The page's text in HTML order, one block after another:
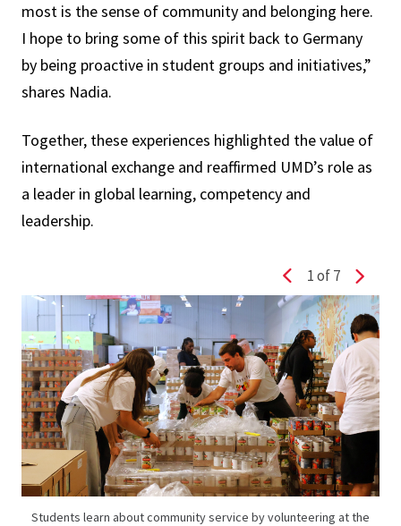
most is the sense of community and belonging here.
I hope to bring some of this spirit back to Germany
by being proactive in student groups and initiatives,”
shares Nadia.
Together, these experiences highlighted the value of
international exchange and reaffirmed UMD’s role as
a leader in global learning, competency and
leadership.
Previous slide
1of 7 Next
Students learn about community service by volunteering at the